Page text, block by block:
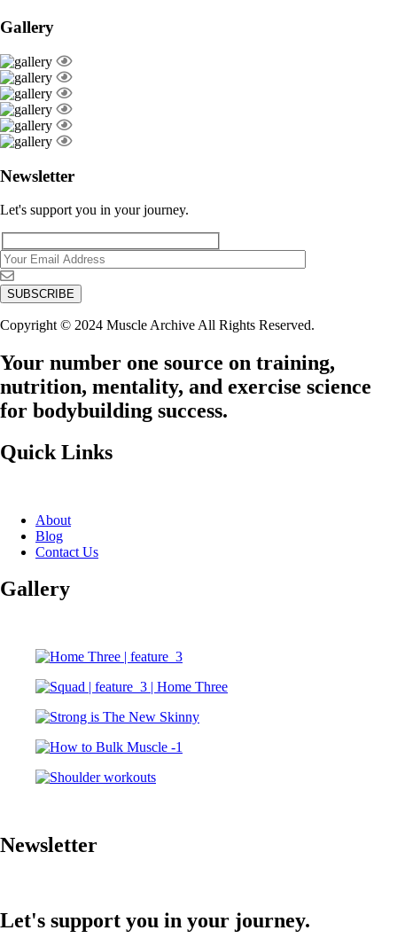
Gallery
Newsletter
Let's support you in your journey.
Copyright © 2024 Muscle Archive All Rights Reserved.
Your number one source on training,
nutrition, mentality, and exercise science
for bodybuilding success.
Quick Links
About
Blog
Contact Us
Gallery
Newsletter
Let's support you in your journey.